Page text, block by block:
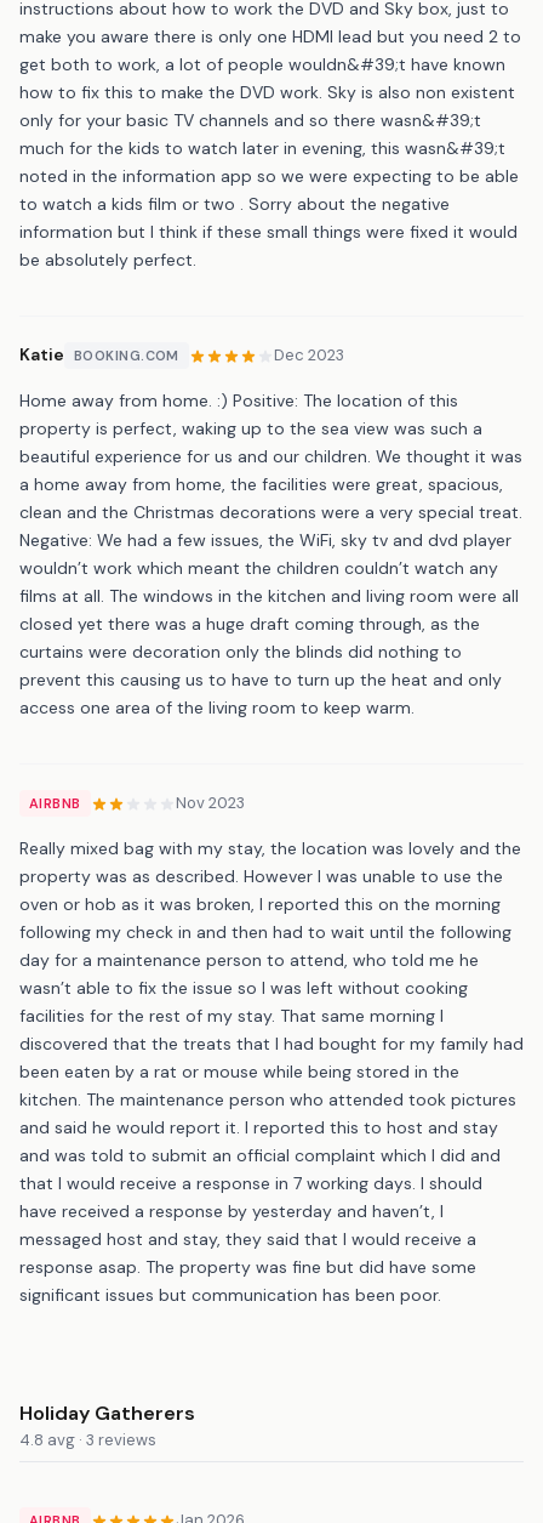
instructions about how to work the DVD and Sky box, just to
make you aware there is only one HDMI lead but you need 2 to
get both to work, a lot of people wouldn&#39;t have known
how to fix this to make the DVD work. Sky is also non existent
only for your basic TV channels and so there wasn&#39;t
much for the kids to watch later in evening, this wasn&#39;t
noted in the information app so we were expecting to be able
to watch a kids film or two . Sorry about the negative
information but I think if these small things were fixed it would
be absolutely perfect.
Katie BOOKING.COM Dec 2023
Home away from home. :) Positive: The location of this
property is perfect, waking up to the sea view was such a
beautiful experience for us and our children. We thought it was
a home away from home, the facilities were great, spacious,
clean and the Christmas decorations were a very special treat.
Negative: We had a few issues, the WiFi, sky tv and dvd player
wouldn’t work which meant the children couldn’t watch any
films at all. The windows in the kitchen and living room were all
closed yet there was a huge draft coming through, as the
curtains were decoration only the blinds did nothing to
prevent this causing us to have to turn up the heat and only
access one area of the living room to keep warm.
AIRBNB Nov 2023
Really mixed bag with my stay, the location was lovely and the
property was as described. However I was unable to use the
oven or hob as it was broken, I reported this on the morning
following my check in and then had to wait until the following
day for a maintenance person to attend, who told me he
wasn’t able to fix the issue so I was left without cooking
facilities for the rest of my stay. That same morning I
discovered that the treats that I had bought for my family had
been eaten by a rat or mouse while being stored in the
kitchen. The maintenance person who attended took pictures
and said he would report it. I reported this to host and stay
and was told to submit an official complaint which I did and
that I would receive a response in 7 working days. I should
have received a response by yesterday and haven’t, I
messaged host and stay, they said that I would receive a
response asap. The property was fine but did have some
significant issues but communication has been poor.
Holiday Gatherers
4.8 avg · 3 reviews